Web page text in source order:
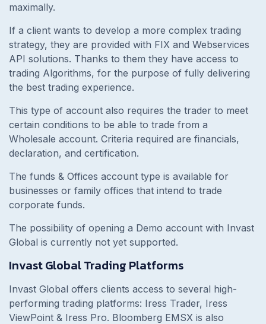
maximally.
If a client wants to develop a more complex trading
strategy, they are provided with FIX and Webservices
API solutions. Thanks to them they have access to
trading Algorithms, for the purpose of fully delivering
the best trading experience.
This type of account also requires the trader to meet
certain conditions to be able to trade from a
Wholesale account. Criteria required are financials,
declaration, and certification.
The funds & Offices account type is available for
businesses or family offices that intend to trade
corporate funds.
The possibility of opening a Demo account with Invast
Global is currently not yet supported.
Invast Global Trading Platforms
Invast Global offers clients access to several high-
performing trading platforms: Iress Trader, Iress
ViewPoint & Iress Pro. Bloomberg EMSX is also